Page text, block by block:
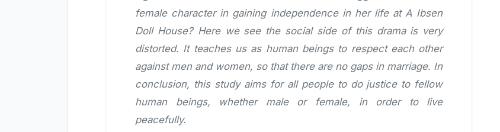
female character in gaining independence in her life at A Ibsen
Doll House? Here we see the social side of this drama is very
distorted. It teaches us as human beings to respect each other
against men and women, so that there are no gaps in marriage. In
conclusion, this study aims for all people to do justice to fellow
human beings, whether male or female, in order to live
peacefully.